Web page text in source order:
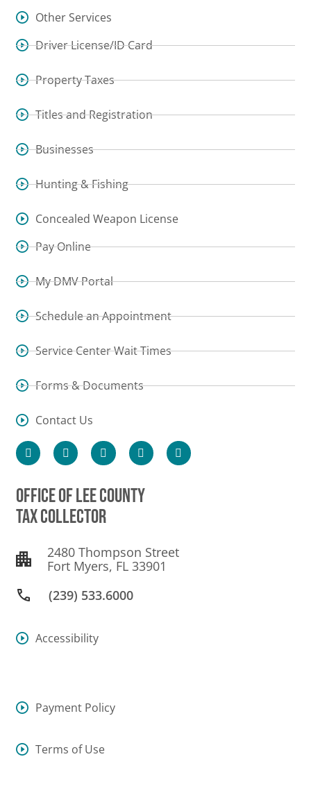
Other Services
Driver License/ID Card
Property Taxes
Titles and Registration
Businesses
Hunting & Fishing
Concealed Weapon License
Pay Online
My DMV Portal
Schedule an Appointment
Service Center Wait Times
Forms & Documents
Contact Us
OFFICE OF LEE COUNTY
TAX COLLECTOR
2480 Thompson Street
Fort Myers, FL 33901
(239) 533.6000
Accessibility
Payment Policy
Terms of Use